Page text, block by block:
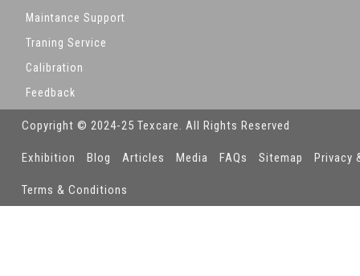
Maintance Support
Traning Service
Calibration
Feedback
Copyright © 2024-25 Texcare. All Rights Reserved
Exhibition Blog Articles Media FAQs Sitemap Privacy
Terms & Conditions